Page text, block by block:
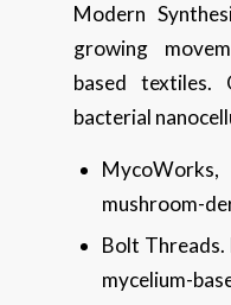
Modern
growing
based textiles.
bacterial
mushroom-
Bolt
mycelium-